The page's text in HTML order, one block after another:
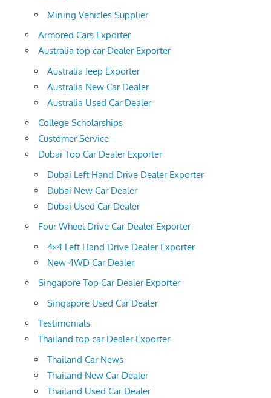
Mining Vehicles Supplier
Armored Cars Exporter
Australia top car Dealer Exporter
Australia Jeep Exporter
Australia New Car Dealer
Australia Used Car Dealer
College Scholarships
Customer Service
Dubai Top Car Dealer Exporter
Dubai Left Hand Drive Dealer Exporter
Dubai New Car Dealer
Dubai Used Car Dealer
Four Wheel Drive Car Dealer Exporter
4×4 Left Hand Drive Dealer Exporter
New 4WD Car Dealer
Singapore Top Car Dealer Exporter
Singapore Used Car Dealer
Testimonials
Thailand top car Dealer Exporter
Thailand Car News
Thailand New Car Dealer
Thailand Used Car Dealer